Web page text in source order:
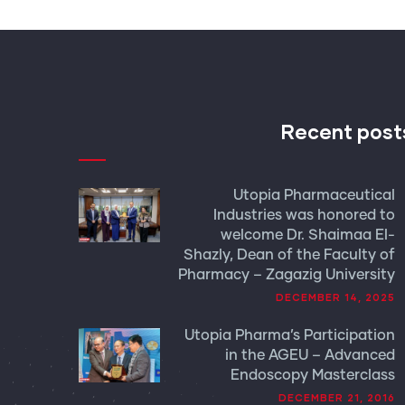
Recent
Utopia Pharmaceutical
Industries was honored to
welcome Dr. Shaimaa El-
Shazly, Dean of the Faculty of
Pharmacy – Zagazig University
DECEMBER 14, 2025
Utopia Pharma’s Participation
in the AGEU – Advanced
Endoscopy Masterclass
DECEMBER 21, 2016